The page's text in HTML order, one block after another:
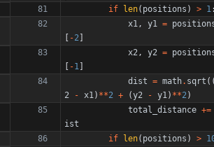
if len( positions ) > 1
x1, y1 =
[ -2]
x2, y2 =
[ -1]
dist = math. sqrt (
2
- x1) **2 + (y2 - y1) **2)
total_distance +=
ist
if len( positions ) >